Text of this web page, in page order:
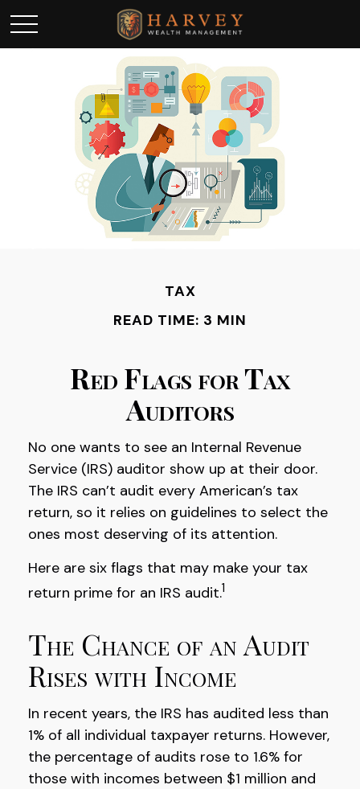
TAX
READ TIME: 3 MIN
Red Flags for Tax
Auditors
No one wants to see an Internal Revenue
Service (IRS) auditor show up at their door.
The IRS can’t audit every American’s tax
return, so it relies on guidelines to select the
ones most deserving of its attention.
Here are six flags that may make your tax
return prime for an IRS audit.1
The Chance of an Audit
Rises with Income
In recent years, the IRS has audited less than
1% of all individual taxpayer returns. However,
the percentage of audits rose to 1.6% for
those with incomes between $1 million and